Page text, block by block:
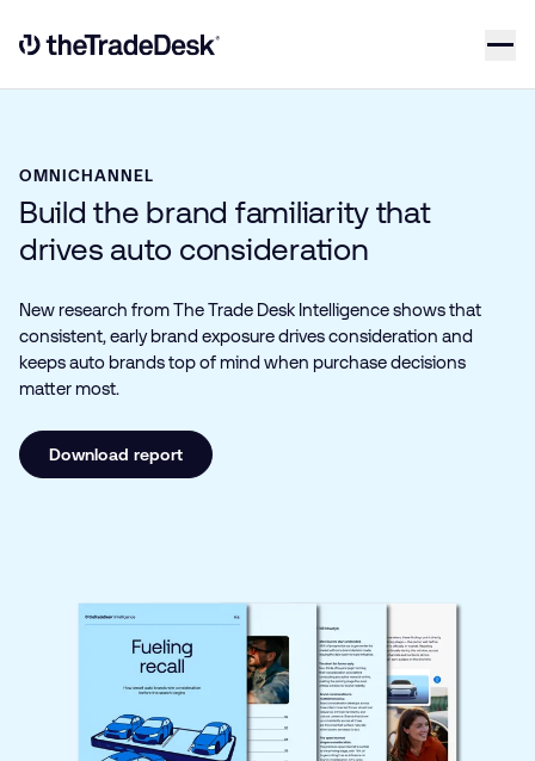
Link to The Trade Desk Home Page
OMNICHANNEL
Build the brand familiarity that
drives auto consideration
New research from The Trade Desk Intelligence shows that
consistent, early brand exposure drives consideration and
keeps auto brands top of mind when purchase decisions
matter most.
Download report